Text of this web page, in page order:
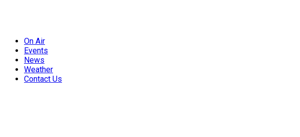
On Air
Events
News
Weather
Contact Us